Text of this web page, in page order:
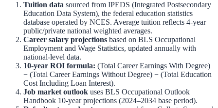
Tuition data sourced from IPEDS (Integrated Postsecondary
Education Data System), the federal education statistics
database operated by NCES. Average tuition reflects 4-year
public/private national weighted averages.
Career salary projections based on BLS Occupational
Employment and Wage Statistics, updated annually with
national-level data.
10-year ROI formula: (Total Career Earnings With Degree)
− (Total Career Earnings Without Degree) − (Total Education
Cost Including Loan Interest).
Job market outlook uses BLS Occupational Outlook
Handbook 10-year projections (2024–2034 base period).